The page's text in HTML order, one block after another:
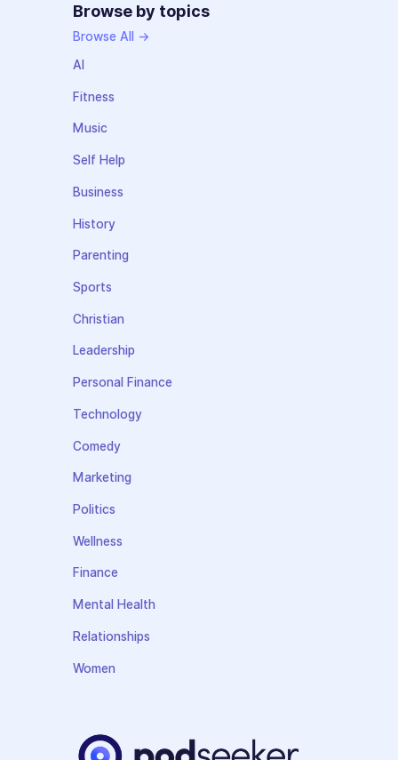
Browse by topics
Browse All →
AI
Fitness
Music
Self Help
Business
History
Parenting
Sports
Christian
Leadership
Personal Finance
Technology
Comedy
Marketing
Politics
Wellness
Finance
Mental Health
Relationships
Women